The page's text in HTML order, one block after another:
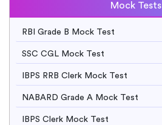
Mock Tests
RBI Grade B Mock Test
SSC CGL Mock Test
IBPS RRB Clerk Mock Test
NABARD Grade A Mock Test
IBPS Clerk Mock Test